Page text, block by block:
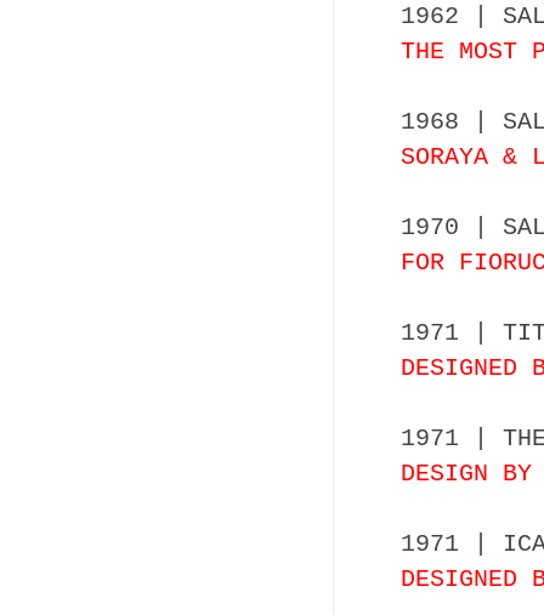
1962 |
THE MOST
1968 |
SORAYA &
1970 |
FOR
1971 |
DESIGNED
1971 | THE
DESIGN BY
1971 |
DESIGNED